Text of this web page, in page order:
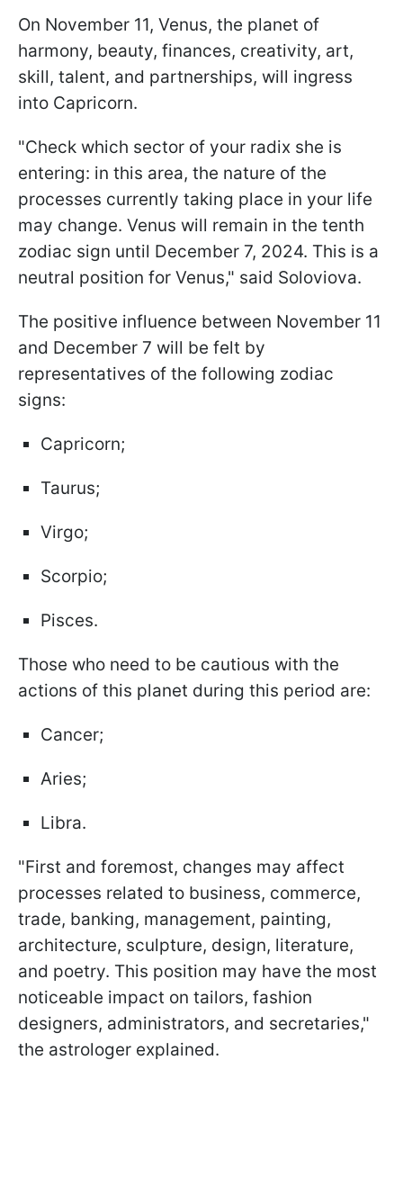
On November 11, Venus, the planet of
harmony, beauty, finances, creativity, art,
skill, talent, and partnerships, will ingress
into Capricorn.
"Check which sector of your radix she is
entering: in this area, the nature of the
processes currently taking place in your life
may change. Venus will remain in the tenth
zodiac sign until December 7, 2024. This is a
neutral position for Venus," said Soloviova.
The positive influence between November 11
and December 7 will be felt by
representatives of the following zodiac
signs:
Capricorn;
Taurus;
Virgo;
Scorpio;
Pisces.
Those who need to be cautious with the
actions of this planet during this period are:
Cancer;
Aries;
Libra.
"First and foremost, changes may affect
processes related to business, commerce,
trade, banking, management, painting,
architecture, sculpture, design, literature,
and poetry. This position may have the most
noticeable impact on tailors, fashion
designers, administrators, and secretaries,"
the astrologer explained.